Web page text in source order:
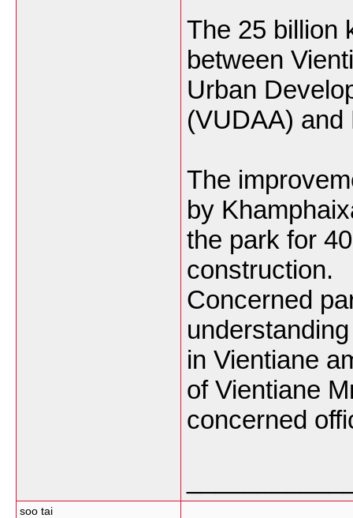
The 25 billion
between
Urban
(VUDAA) and
The
by
the park for
construction.
Concerned
in Vientiane
of Vientiane
concerned
soo tai